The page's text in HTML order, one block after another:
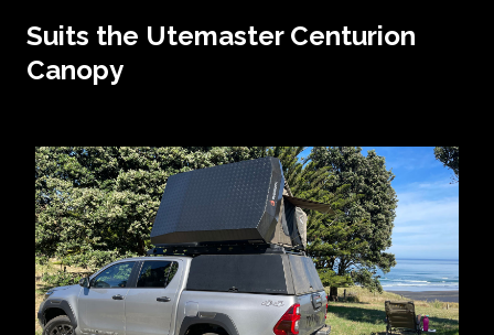
Suits the Utemaster Centurion
Canopy